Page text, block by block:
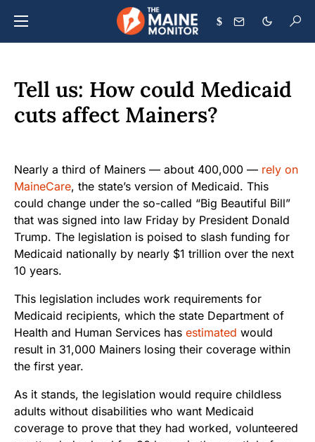
$
Tell us: How could Medicaid
cuts affect Mainers?
Nearly a third of Mainers — about 400,000 — rely on
MaineCare, the state’s version of Medicaid. This
could change under the so-called “Big Beautiful Bill”
that was signed into law Friday by President Donald
Trump. The legislation is poised to slash funding for
Medicaid nationally by nearly $1 trillion over the next
10 years.
This legislation includes work requirements for
Medicaid recipients, which the state Department of
Health and Human Services has estimated would
result in 31,000 Mainers losing their coverage within
the first year.
As it stands, the legislation would require childless
adults without disabilities who want Medicaid
coverage to prove that they had worked, volunteered